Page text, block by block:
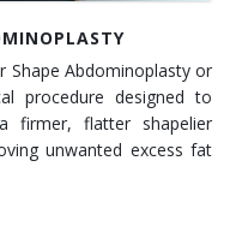
Shape Abdominoplasty or
procedure designed to
firmer, flatter shapelier
unwanted excess fat